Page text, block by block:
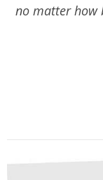
no matter how